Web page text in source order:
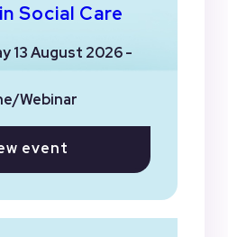
Social Care
13 August 2026 -
Webinar
event